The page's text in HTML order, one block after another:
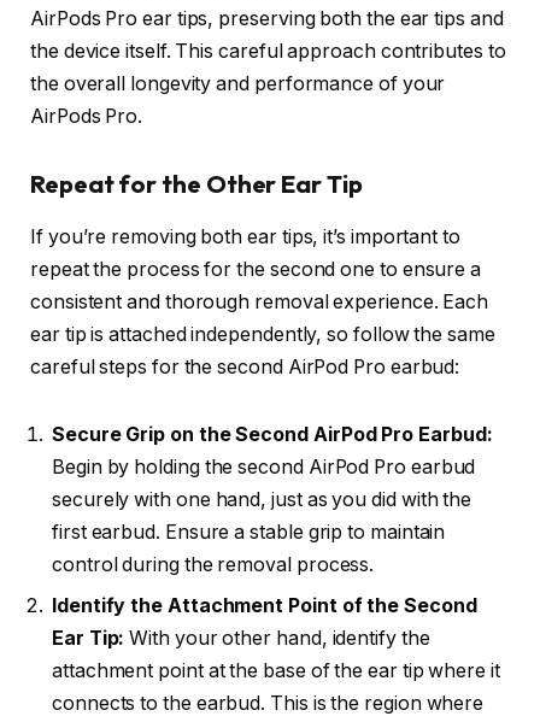
AirPods Pro ear tips, preserving both the ear tips and
the device itself. This careful approach contributes to
the overall longevity and performance of your
AirPods Pro.
Repeat for the Other Ear Tip
If you’re removing both ear tips, it’s important to
repeat the process for the second one to ensure a
consistent and thorough removal experience. Each
ear tip is attached independently, so follow the same
careful steps for the second AirPod Pro earbud:
Secure Grip on the Second AirPod Pro Earbud:
Begin by holding the second AirPod Pro earbud
securely with one hand, just as you did with the
first earbud. Ensure a stable grip to maintain
control during the removal process.
Identify the Attachment Point of the Second
Ear Tip: With your other hand, identify the
attachment point at the base of the ear tip where it
connects to the earbud. This is the region where